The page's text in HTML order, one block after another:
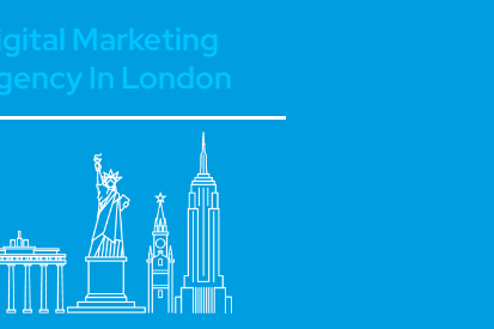
Marketing
In London